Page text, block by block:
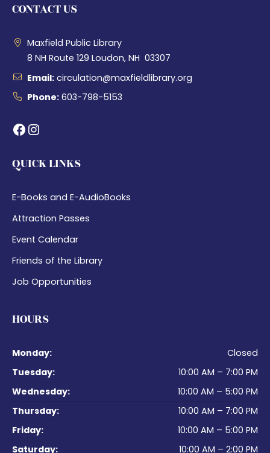
CONTACT US
Maxfield Public Library
8 NH Route 129 Loudon, NH 03307
Email: circulation@maxfieldlibrary.org
Phone: 603-798-5153
Facebook Instagram
QUICK LINKS
E-Books and E-AudioBooks
Attraction Passes
Event Calendar
Friends of the Library
Job Opportunities
HOURS
Monday:
Closed
Tuesday:
10:00 AM – 7:00 PM
Wednesday:
10:00 AM – 5:00 PM
Thursday:
10:00 AM – 7:00 PM
Friday:
10:00 AM – 5:00 PM
Saturday:
10:00 AM – 2:00 PM